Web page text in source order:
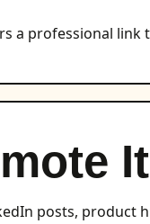
a professional link
It
posts, product